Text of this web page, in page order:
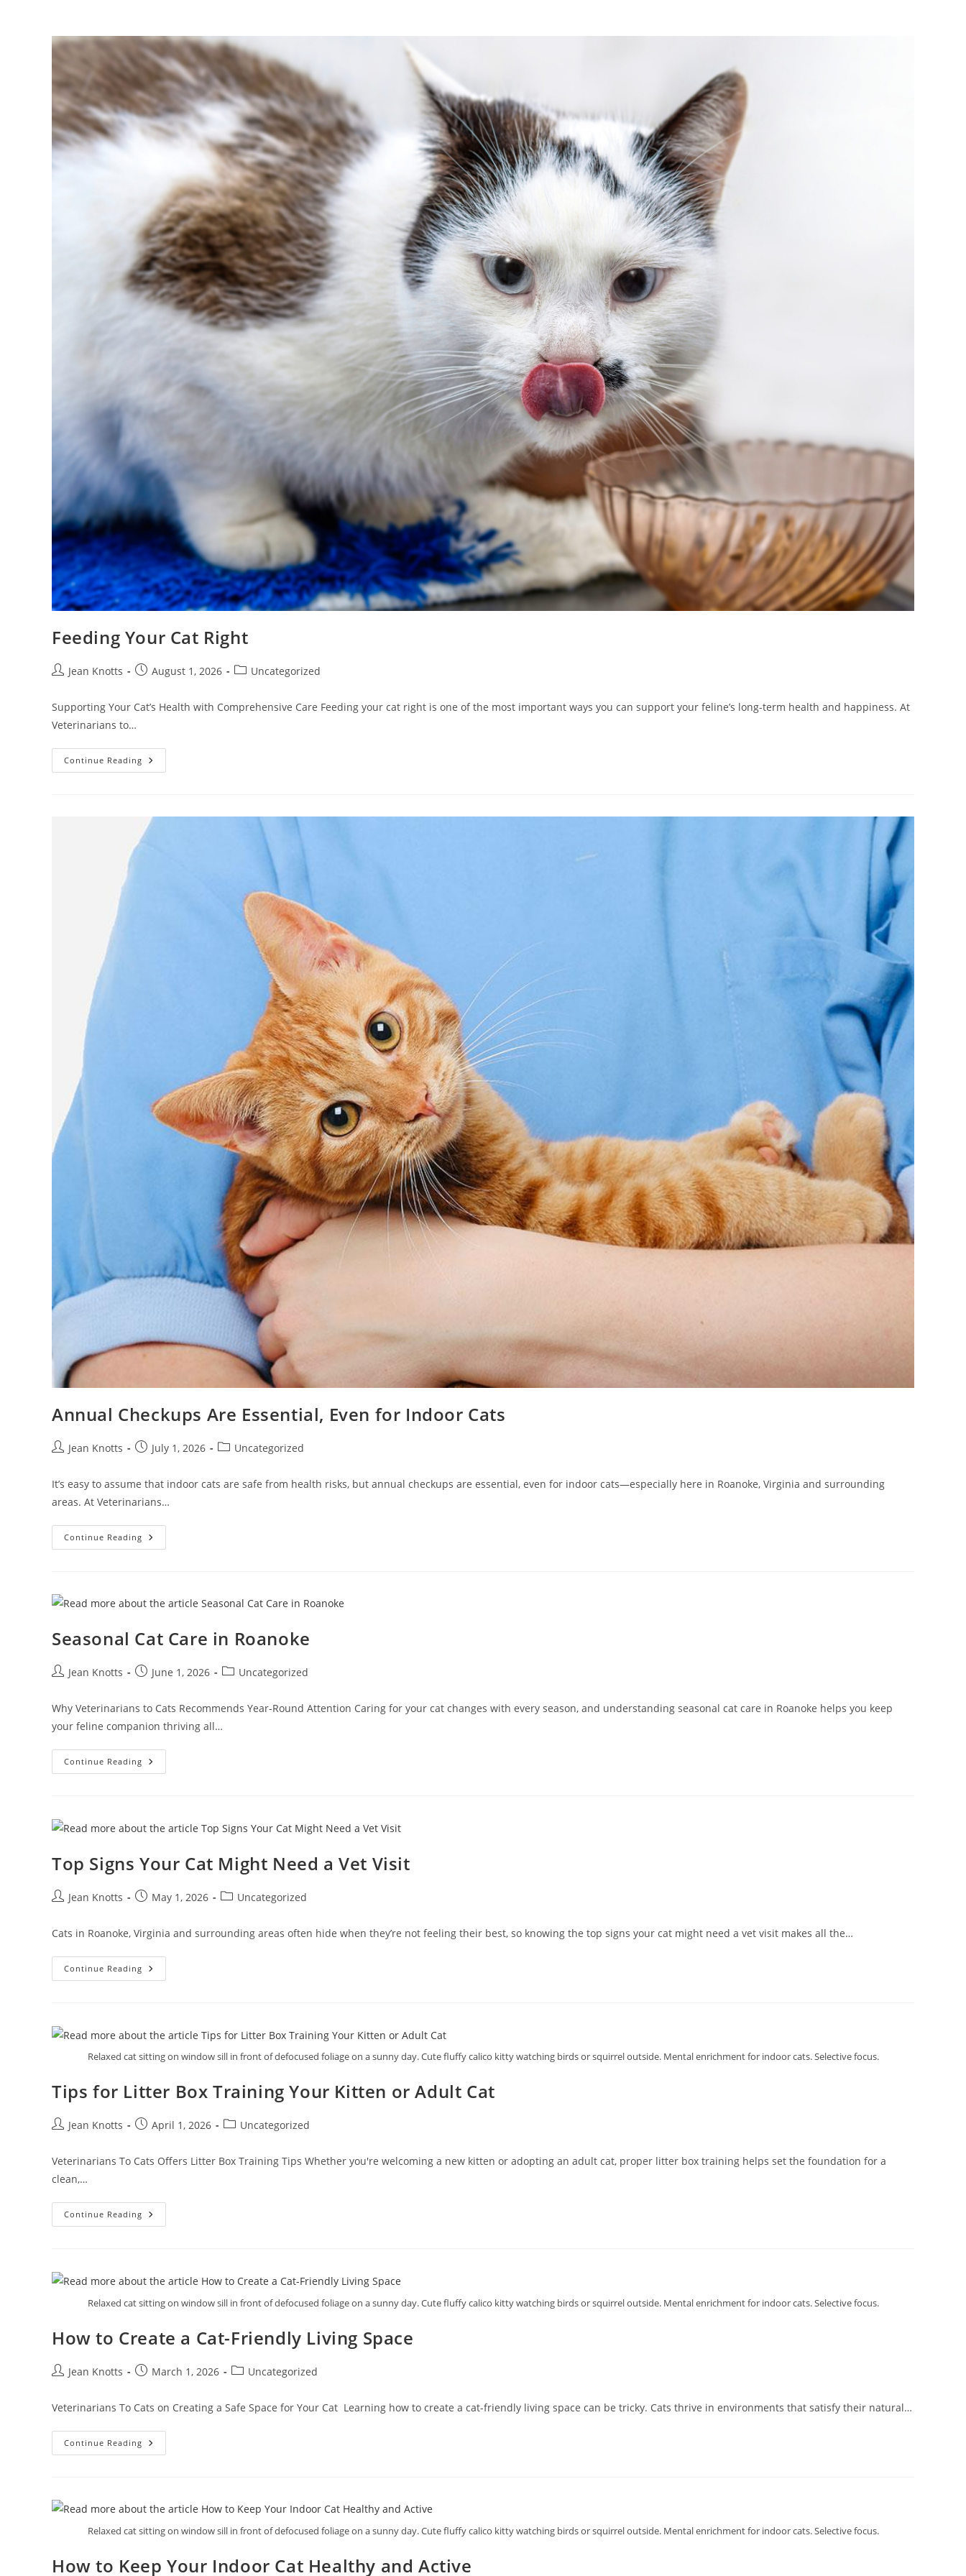
Feeding Your Cat Right
Jean Knotts August 1, 2026 Uncategorized
Supporting Your Cat’s Health with Comprehensive Care Feeding your cat right is one of the most important ways you can support your feline’s long-term health and happiness. At
Veterinarians to…
Continue Reading
Annual Checkups Are Essential, Even for Indoor Cats
Jean Knotts July 1, 2026 Uncategorized
It’s easy to assume that indoor cats are safe from health risks, but annual checkups are essential, even for indoor cats—especially here in Roanoke, Virginia and surrounding
areas. At Veterinarians…
Continue Reading
Seasonal Cat Care in Roanoke
Jean Knotts June 1, 2026 Uncategorized
Why Veterinarians to Cats Recommends Year-Round Attention Caring for your cat changes with every season, and understanding seasonal cat care in Roanoke helps you keep
your feline companion thriving all…
Continue Reading
Top Signs Your Cat Might Need a Vet Visit
Jean Knotts May 1, 2026 Uncategorized
Cats in Roanoke, Virginia and surrounding areas often hide when they’re not feeling their best, so knowing the top signs your cat might need a vet visit makes all the…
Continue Reading
Relaxed cat sitting on window sill in front of defocused foliage on a sunny day. Cute fluffy calico kitty watching birds or squirrel outside. Mental enrichment for indoor cats. Selective focus.
Tips for Litter Box Training Your Kitten or Adult Cat
Jean Knotts April 1, 2026 Uncategorized
Veterinarians To Cats Offers Litter Box Training Tips Whether you're welcoming a new kitten or adopting an adult cat, proper litter box training helps set the foundation for a
clean,…
Continue Reading
Relaxed cat sitting on window sill in front of defocused foliage on a sunny day. Cute fluffy calico kitty watching birds or squirrel outside. Mental enrichment for indoor cats. Selective focus.
How to Create a Cat-Friendly Living Space
Jean Knotts March 1, 2026 Uncategorized
Veterinarians To Cats on Creating a Safe Space for Your Cat Learning how to create a cat-friendly living space can be tricky. Cats thrive in environments that satisfy their natural…
Continue Reading
Relaxed cat sitting on window sill in front of defocused foliage on a sunny day. Cute fluffy calico kitty watching birds or squirrel outside. Mental enrichment for indoor cats. Selective focus.
How to Keep Your Indoor Cat Healthy and Active